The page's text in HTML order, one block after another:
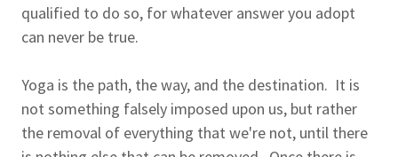
qualified to do so, for whatever answer you adopt
can never be true.
Yoga is the path, the way, and the destination. It is
not something falsely imposed upon us, but rather
the removal of everything that we're not, until there